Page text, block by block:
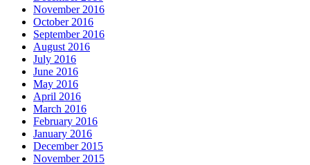
November 2016
October 2016
September 2016
August 2016
July 2016
June 2016
May 2016
April 2016
March 2016
February 2016
January 2016
December 2015
November 2015